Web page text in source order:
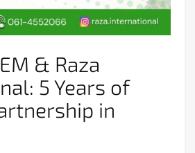
& Raza
5 Years of
in